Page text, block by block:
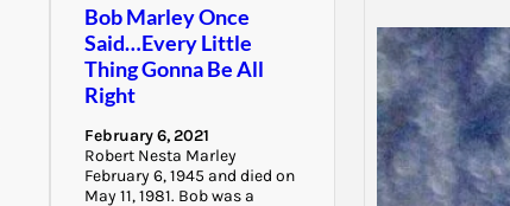
Bob Marley Once
Said…Every Little
Thing Gonna Be All
Right
February 6, 2021
Robert Nesta Marley
February 6, 1945 and died on
May 11, 1981. Bob was a